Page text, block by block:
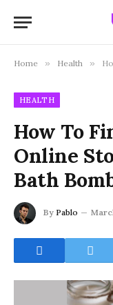
Home » Health »
HEALTH
How To
Online
Bath
By Pablo